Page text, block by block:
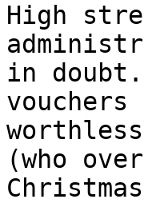
High
in
(who